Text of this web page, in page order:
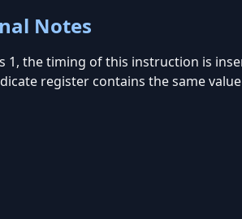
Notes
is 1, the timing of this instruction is
register contains the same